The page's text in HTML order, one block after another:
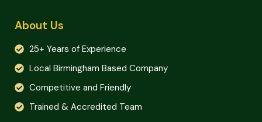
About Us
25+ Years of Experience
Local Birmingham Based Company
Competitive and Friendly
Trained & Accredited Team